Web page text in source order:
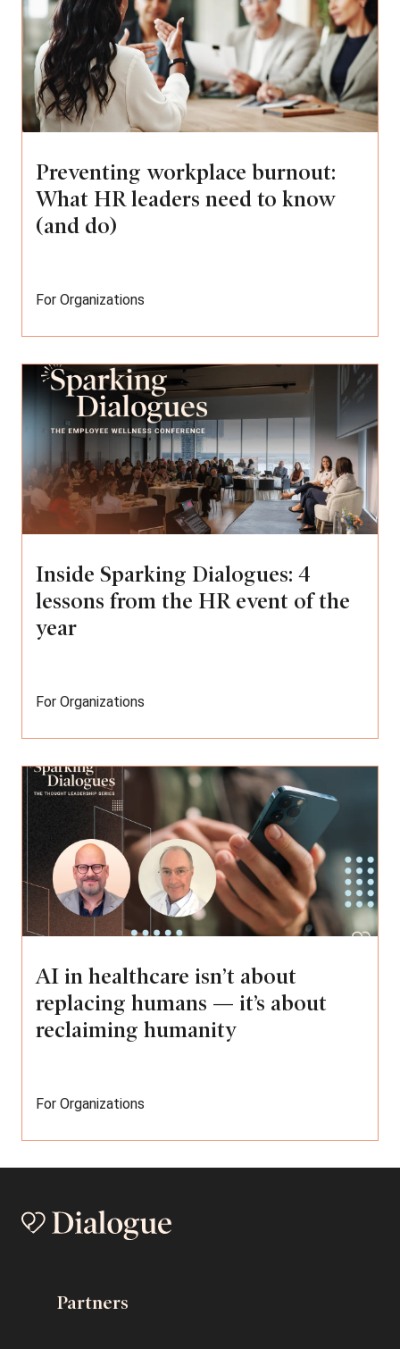
Preventing workplace burnout:
What HR leaders need to know
(and do)
For Organizations
Inside Sparking Dialogues: 4
lessons from the HR event of the
year
For Organizations
AI in healthcare isn’t about
replacing humans — it’s about
reclaiming humanity
For Organizations
Partners